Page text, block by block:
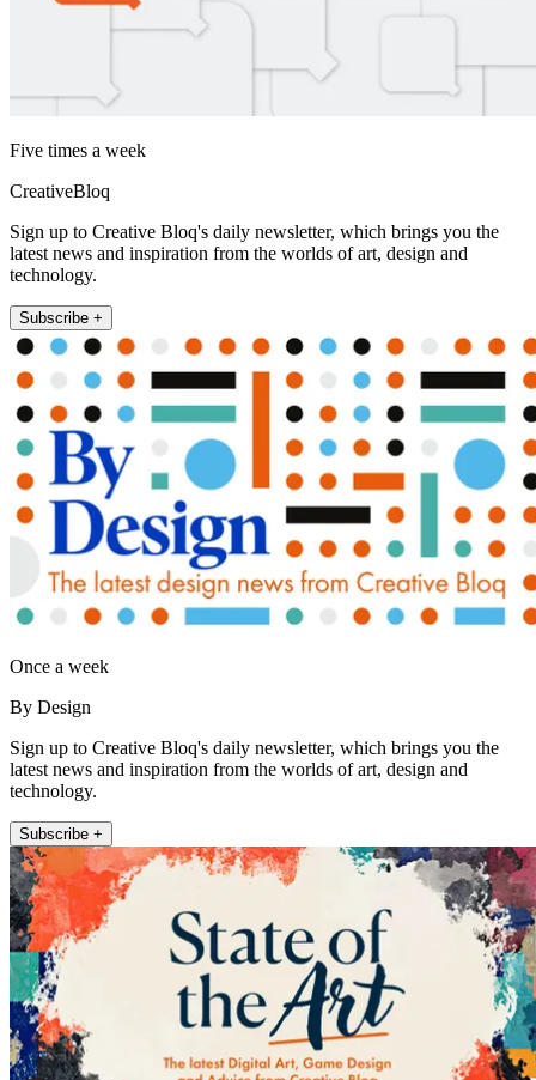
Five times a week
CreativeBloq
Sign up to Creative Bloq's daily newsletter, which brings you the
latest news and inspiration from the worlds of art, design and
technology.
Subscribe +
Once a week
By Design
Sign up to Creative Bloq's daily newsletter, which brings you the
latest news and inspiration from the worlds of art, design and
technology.
Subscribe +